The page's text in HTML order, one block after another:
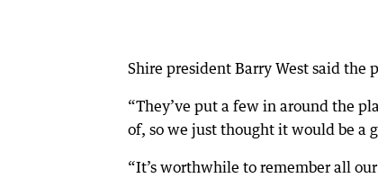
Shire president Barry West said the
“They’ve put a few in around the
of, so we just thought it would be a
“It’s worthwhile to remember all